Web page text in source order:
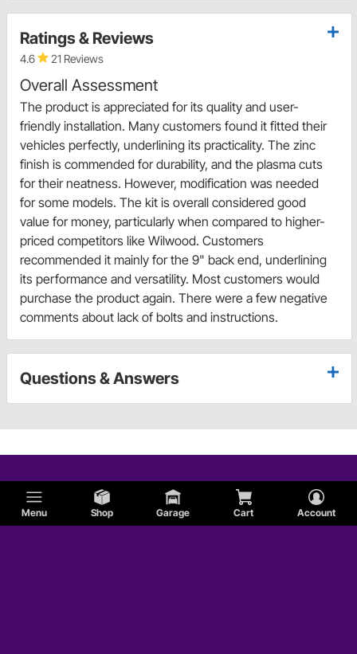
Menu Shop Garage Cart Account
Ratings & Reviews
4.6 21 Reviews
Overall Assessment
The product is appreciated for its quality and user-
friendly installation. Many customers found it fitted their
vehicles perfectly, underlining its practicality. The zinc
finish is commended for durability, and the plasma cuts
for their neatness. However, modification was needed
for some models. The kit is overall considered good
value for money, particularly when compared to higher-
priced competitors like Wilwood. Customers
recommended it mainly for the 9" back end, underlining
its performance and versatility. Most customers would
purchase the product again. There were a few negative
comments about lack of bolts and instructions.
Questions & Answers